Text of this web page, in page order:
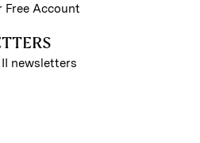
Free Account
newsletters